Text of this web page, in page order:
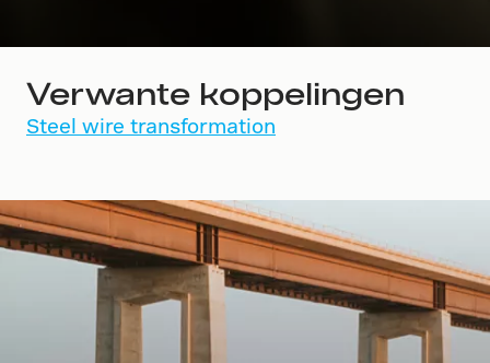
Verwante koppelingen
Steel wire transformation